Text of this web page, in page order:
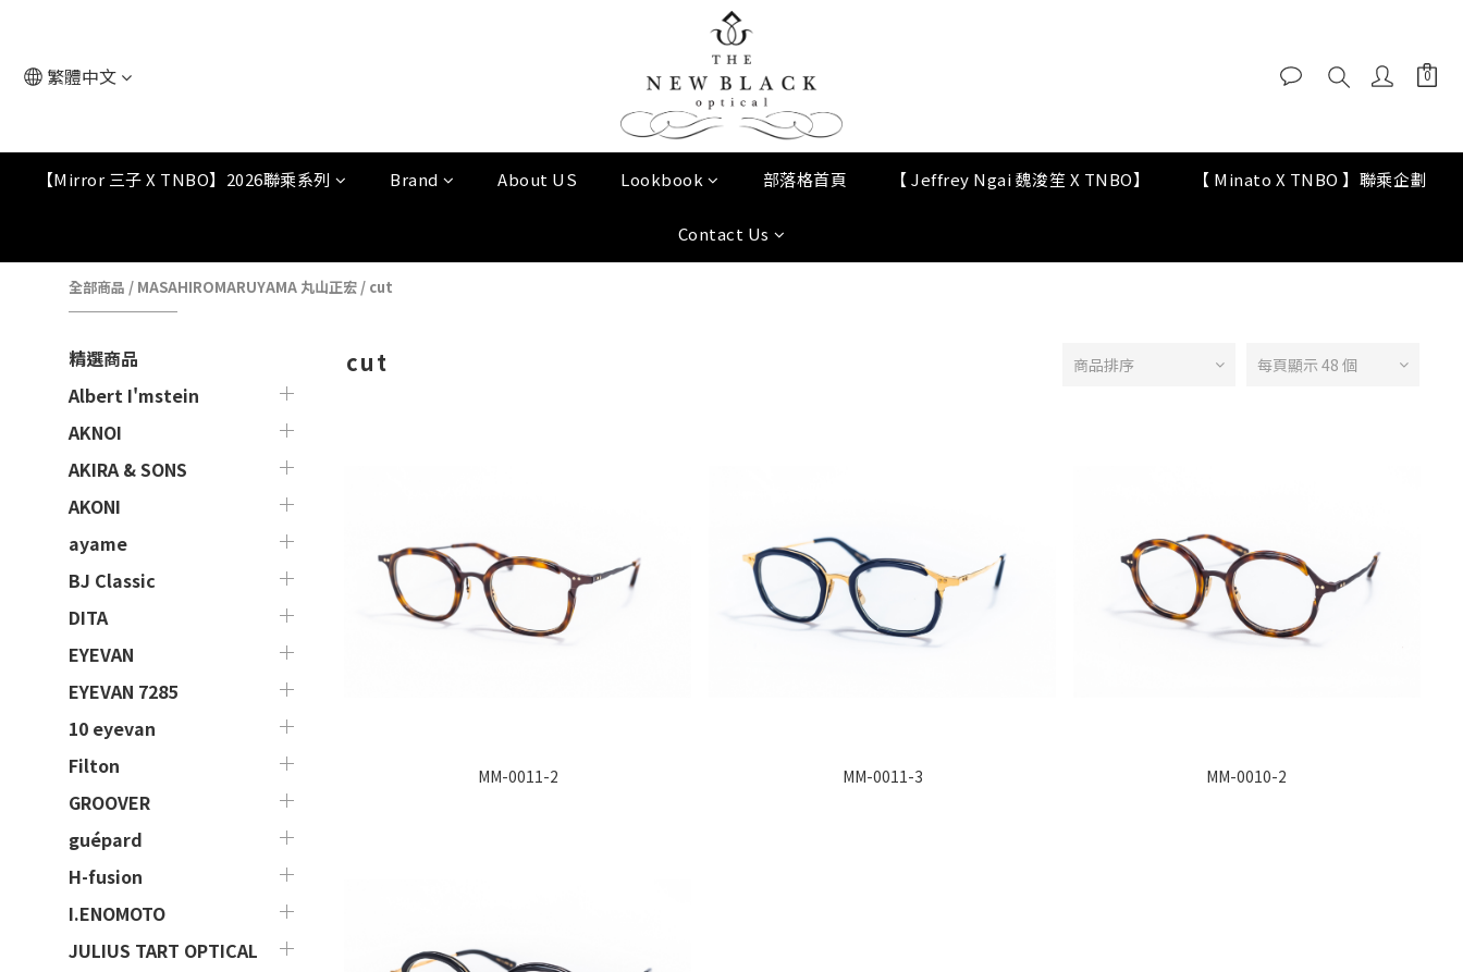
繁體中文
【Mirror 三子 X TNBO】2026聯乘系列 Brand About US Lookbook 部落格首頁 【 Jeffrey Ngai 魏浚笙 X TNBO】 【 Minato X TNBO 】聯乘企劃
Contact Us
全部商品 / MASAHIROMARUYAMA 丸山正宏 / cut
精選商品
Albert I'mstein
AKNOI
AKIRA & SONS
AKONI
ayame
BJ Classic
DITA
EYEVAN
EYEVAN 7285
10 eyevan
Filton
GROOVER
guépard
H-fusion
I.ENOMOTO
JULIUS TART OPTICAL
cut 商品排序 每頁顯示 48 個
MM-0011-2 MM-0011-3 MM-0010-2